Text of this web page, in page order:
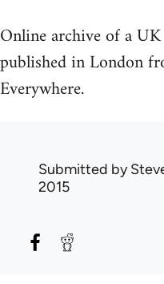
Online archive of a
published in London
Everywhere.
Submitted by
2015